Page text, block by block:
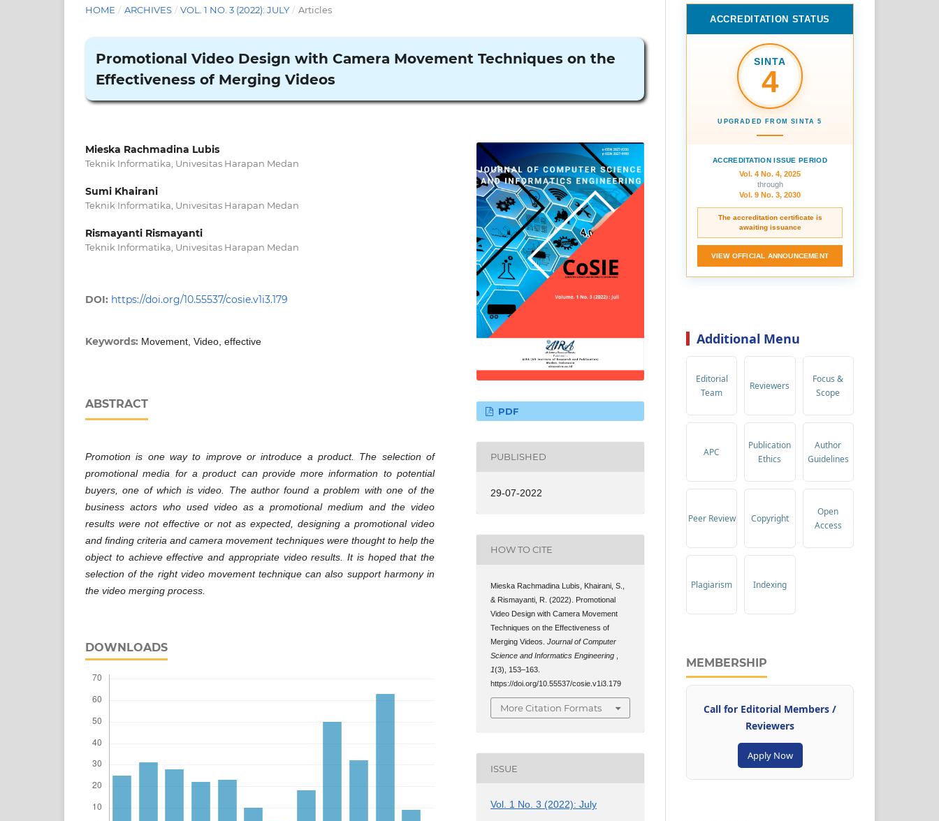
HOME / ARCHIVES / VOL. 1 NO. 3 (2022): JULY / Articles
Promotional Video Design with Camera Movement Techniques on the
Effectiveness of Merging Videos
Mieska Rachmadina Lubis
Teknik Informatika, Univesitas Harapan Medan
Sumi Khairani
Teknik Informatika, Univesitas Harapan Medan
Rismayanti Rismayanti
Teknik Informatika, Univesitas Harapan Medan
DOI: https://doi.org/10.55537/cosie.v1i3.179
Keywords: Movement, Video, effective
ABSTRACT
Promotion is one way to improve or introduce a product. The selection of
promotional media for a product can provide more information to potential
buyers, one of which is video. The author found a problem with one of the
business actors who used video as a promotional medium and the video
results were not effective or not as expected, designing a promotional video
and finding criteria and camera movement techniques were thought to help the
object to achieve effective and appropriate video results. It is hoped that the
selection of the right video movement technique can also support harmony in
the video merging process.
DOWNLOADS
PDF
PUBLISHED
29-07-2022
HOW TO CITE
Mieska Rachmadina Lubis, Khairani, S.,
& Rismayanti, R. (2022). Promotional
Video Design with Camera Movement
Techniques on the Effectiveness of
Merging Videos.Journal of Computer
Science and Informatics Engineering
1(3), 153–163.
https://doi.org/10.55537/cosie.v1i3.179
More Citation Formats
ISSUE
Vol. 1 No. 3 (2022): July
ACCREDITATION STATUS
SINTA
4
UPGRADED FROM SINTA 5
ACCREDITATION ISSUE PERIOD
Vol. 4 No. 4, 2025
through
Vol. 9 No. 3, 2030
The accreditation certificate is
awaiting issuance
VIEW OFFICIAL ANNOUNCEMENT
Additional Menu
Editorial
Team
Reviewers
Focus &
Scope
APC
Publication
Ethics
Author
Guidelines
Peer Review Copyright
Open
Access
Plagiarism Indexing
MEMBERSHIP
Call for Editorial Members /
Reviewers
Apply Now